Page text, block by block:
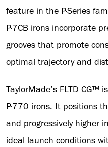
feature in the P·Series
P·7CB irons incorporate
grooves that promote
optimal trajectory and
TaylorMade’s FLTD CG™
P·770 irons. It positions
and progressively higher
ideal launch conditions